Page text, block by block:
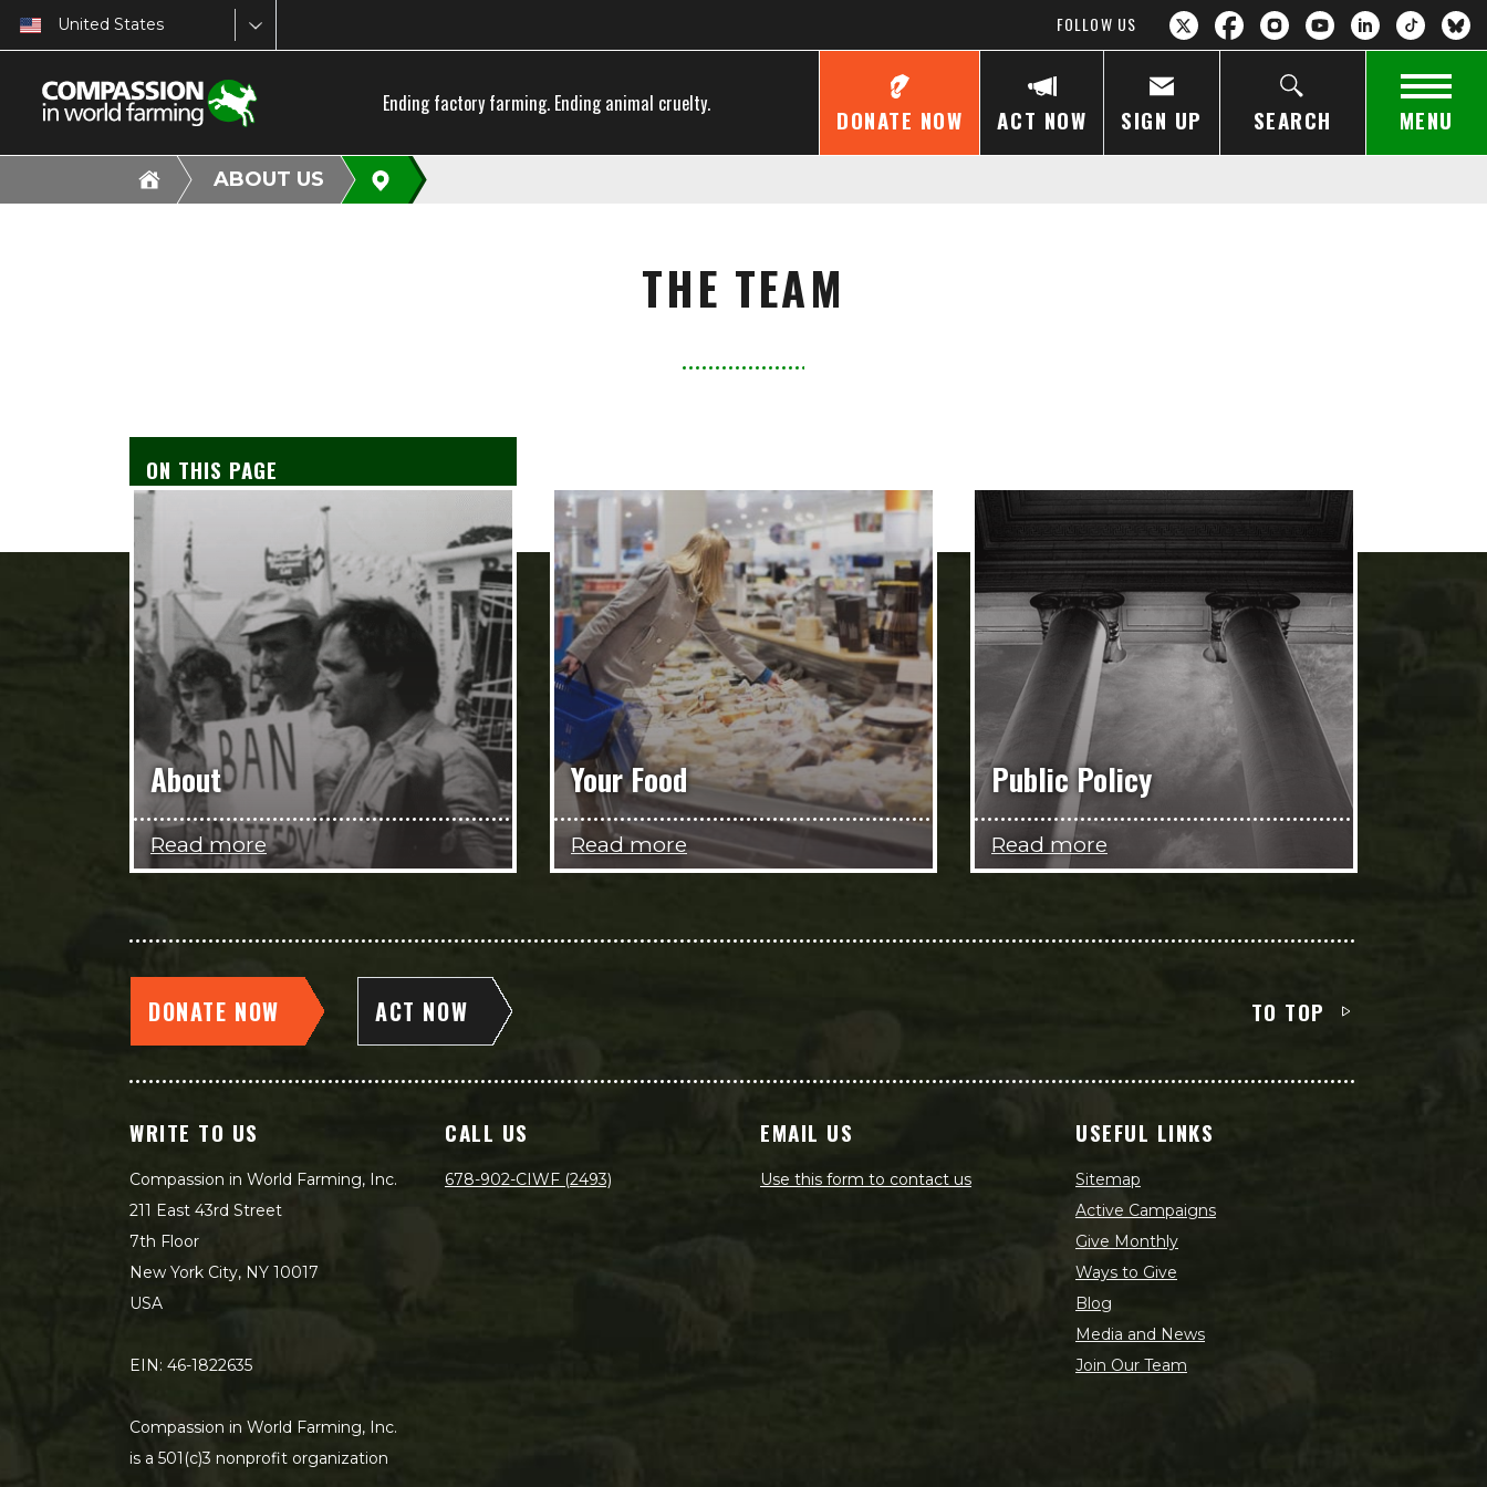
United States FOLLOW US
Ending factory farming. Ending animal cruelty.
DONATE NOW ACT NOW SIGN UP SEARCH MENU
ABOUT US
THE TEAM
ON THIS PAGE
About
Read more
Your Food
Read more
Public Policy
Read more
DONATE NOW ACT NOW TO TOP
WRITE TO US
Compassion in World Farming, Inc.
211 East 43rd Street
7th Floor
New York City, NY 10017
USA
EIN: 46-1822635
Compassion in World Farming, Inc.
is a 501(c)3 nonprofit organization
CALL US
678-902-CIWF (2493)
EMAIL US
Use this form to contact us
USEFUL LINKS
Sitemap
Active Campaigns
Give Monthly
Ways to Give
Blog
Media and News
Join Our Team